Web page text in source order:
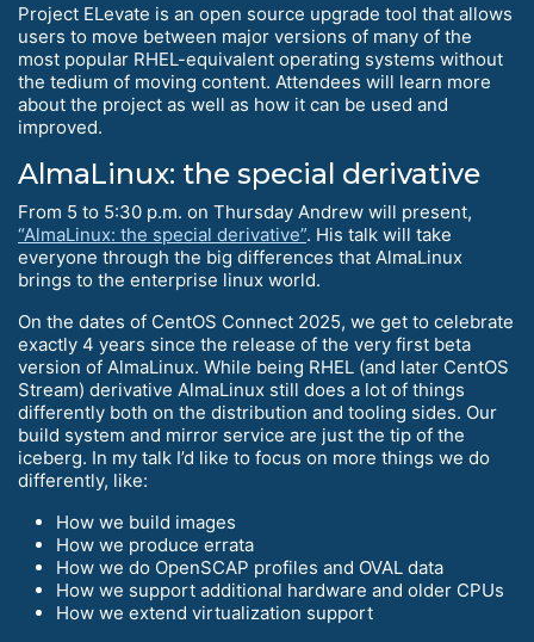
Project ELevate is an open source upgrade tool that allows
users to move between major versions of many of the
most popular RHEL-equivalent operating systems without
the tedium of moving content. Attendees will learn more
about the project as well as how it can be used and
improved.
AlmaLinux: the special derivative
From 5 to 5:30 p.m. on Thursday Andrew will present,
“AlmaLinux: the special derivative”. His talk will take
everyone through the big differences that AlmaLinux
brings to the enterprise linux world.
On the dates of CentOS Connect 2025, we get to celebrate
exactly 4 years since the release of the very first beta
version of AlmaLinux. While being RHEL (and later CentOS
Stream) derivative AlmaLinux still does a lot of things
differently both on the distribution and tooling sides. Our
build system and mirror service are just the tip of the
iceberg. In my talk I’d like to focus on more things we do
differently, like:
How we build images
How we produce errata
How we do OpenSCAP profiles and OVAL data
How we support additional hardware and older CPUs
How we extend virtualization support